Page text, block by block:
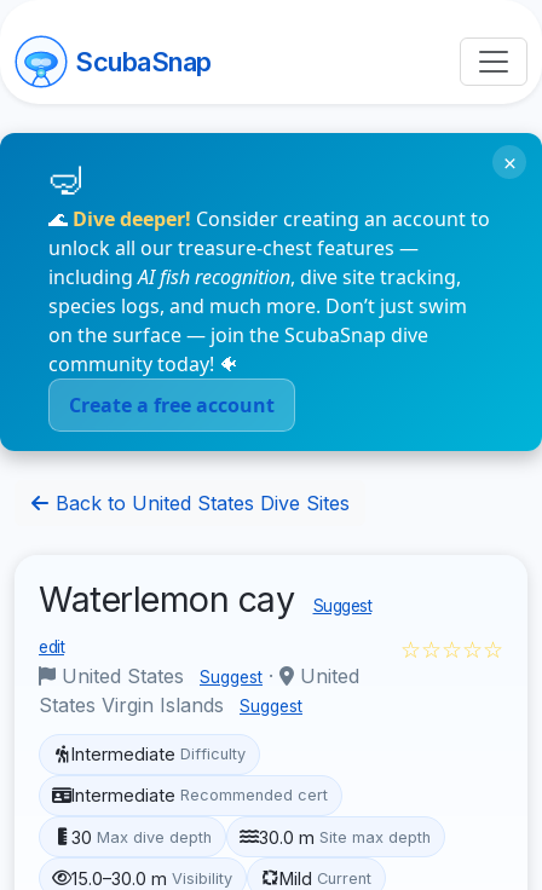
ScubaSnap
🌊 Dive deeper! Consider creating an account to
unlock all our treasure-chest features —
includingAI fish recognition, dive site tracking,
species logs, and much more. Don’t just swim
on the surface — join the ScubaSnap dive
community today! 🐠
Create a free account
×
Back to United States Dive Sites
Waterlemon cay Suggest
edit
United States Suggest ·
United
States Virgin Islands
Suggest
☆☆☆☆☆
Intermediate Difficulty
Intermediate Recommended cert
30 Max dive depth 30.0 m Site max depth
15.0–30.0 m Visibility Mild Current